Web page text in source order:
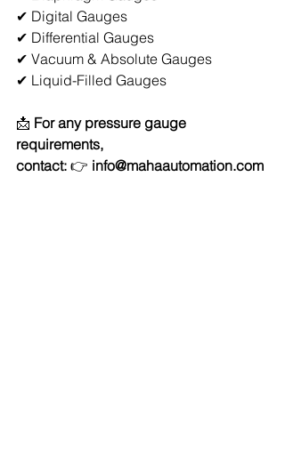
✔ Digital Gauges
✔ Differential Gauges
✔ Vacuum & Absolute Gauges
✔ Liquid-Filled Gauges
📩 For any pressure gauge
requirements,
contact: 👉 info@mahaautomation.com